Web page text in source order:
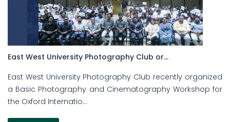
East West University Photography Club or...
East West University Photography Club recently organized
a Basic Photography and Cinematography Workshop for
the Oxford Internatio...